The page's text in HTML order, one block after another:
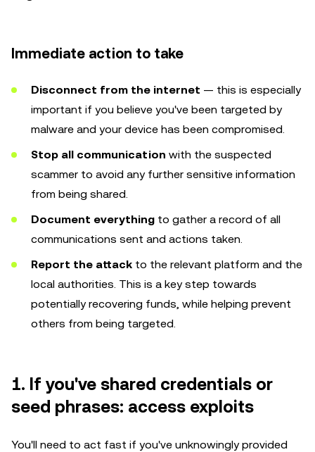
Immediate action to take
Disconnect from the internet — this is especially
important if you believe you've been targeted by
malware and your device has been compromised.
Stop all communication with the suspected
scammer to avoid any further sensitive information
from being shared.
Document everything to gather a record of all
communications sent and actions taken.
Report the attack to the relevant platform and the
local authorities. This is a key step towards
potentially recovering funds, while helping prevent
others from being targeted.
1. If you've shared credentials or
seed phrases: access exploits
You'll need to act fast if you've unknowingly provided